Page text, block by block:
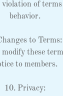
violation of
behavior.
to Terms:
modify these
to members.
10. Privacy: